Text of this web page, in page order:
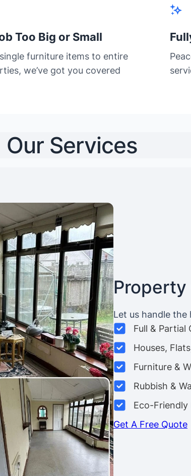
Too Big or Small
furniture items to entire
we’ve got you covered
Our Services
Property
Let us handle
Full & Partial
Houses,
Furniture &
Rubbish &
Eco-Friendly
Get A Free Quote